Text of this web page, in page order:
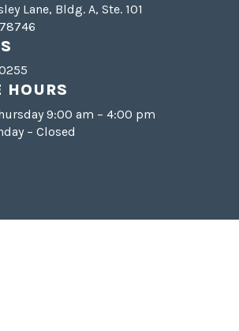
Lane, Bldg. A, Ste. 101
HOURS
9:00 am – 4:00 pm
– Closed